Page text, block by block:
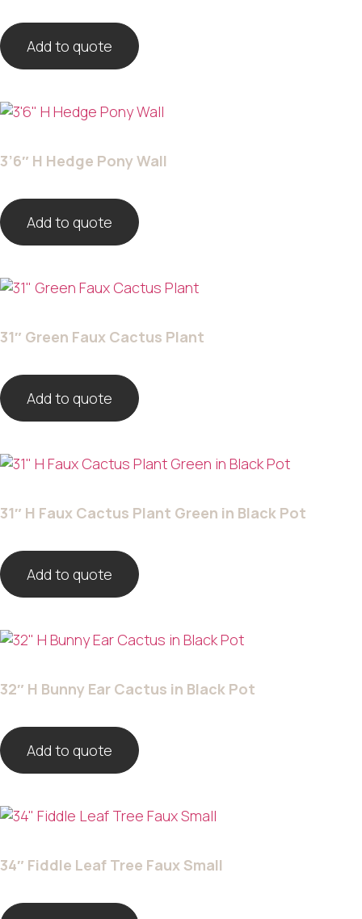
Add to quote
3’6″ H Hedge Pony Wall
Add to quote
31″ Green Faux Cactus Plant
Add to quote
31″ H Faux Cactus Plant Green in Black Pot
Add to quote
32″ H Bunny Ear Cactus in Black Pot
Add to quote
34″ Fiddle Leaf Tree Faux Small